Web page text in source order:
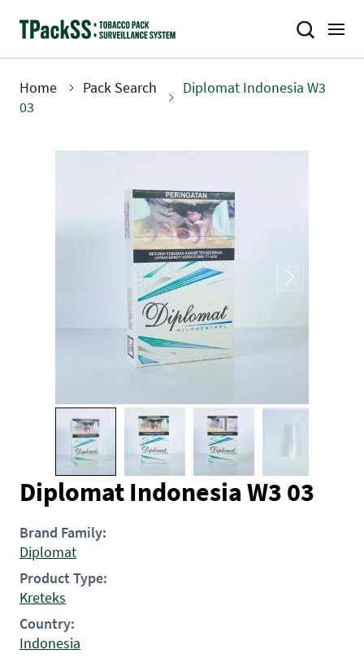
Breadcrumb
Home Pack Search
Diplomat Indonesia W3
03
Diplomat Indonesia W3 03
Brand Family:
Diplomat
Product Type:
Kreteks
Country:
Indonesia